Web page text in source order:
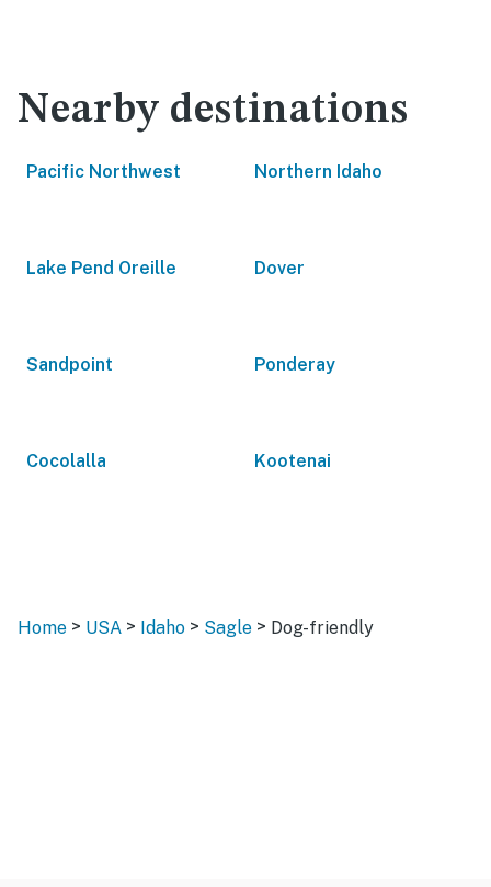
Nearby destinations
Pacific Northwest Northern Idaho
Lake Pend Oreille Dover
Sandpoint Ponderay
Cocolalla Kootenai
Home > USA > Idaho > Sagle > Dog-friendly